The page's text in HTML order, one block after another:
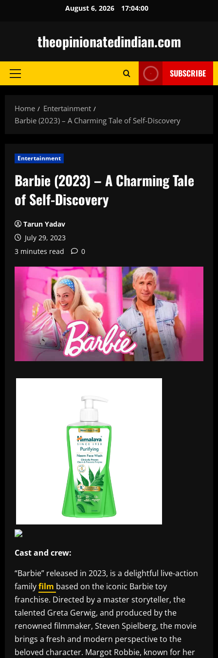
August 6, 2026 17:04:01
theopinionatedindian.com
Primary
SUBSCRIBE
Home
Entertainment
Barbie (2023) – A Charming Tale of Self-Discovery
Entertainment
Barbie (2023) – A Charming Tale
of Self-Discovery
Tarun Yadav
July 29, 2023
3 minutes read
0
Cast and crew:
“Barbie” released in 2023, is a delightful live-action
familyfilm based on the iconic Barbie toy
franchise. Directed by a master storyteller, the
talented Greta Gerwig, and produced by the
renowned filmmaker, Steven Spielberg, the movie
brings a fresh and modern perspective to the
beloved character. Margot Robbie, known for her